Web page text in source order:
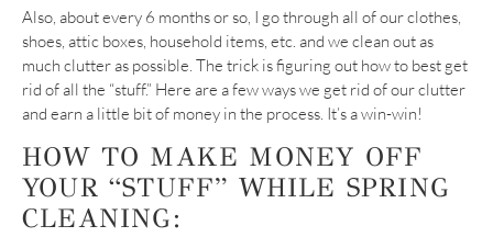
Also, about every 6 months or so, I go through all of our clothes,
shoes, attic boxes, household items, etc. and we clean out as
much clutter as possible. The trick is figuring out how to best get
rid of all the “stuff.” Here are a few ways we get rid of our clutter
and earn a little bit of money in the process. It’s a win-win!
HOW TO MAKE MONEY OFF
YOUR “STUFF” WHILE SPRING
CLEANING: